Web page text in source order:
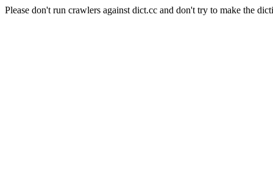
Please don't run crawlers against dict.cc and don't try to make the